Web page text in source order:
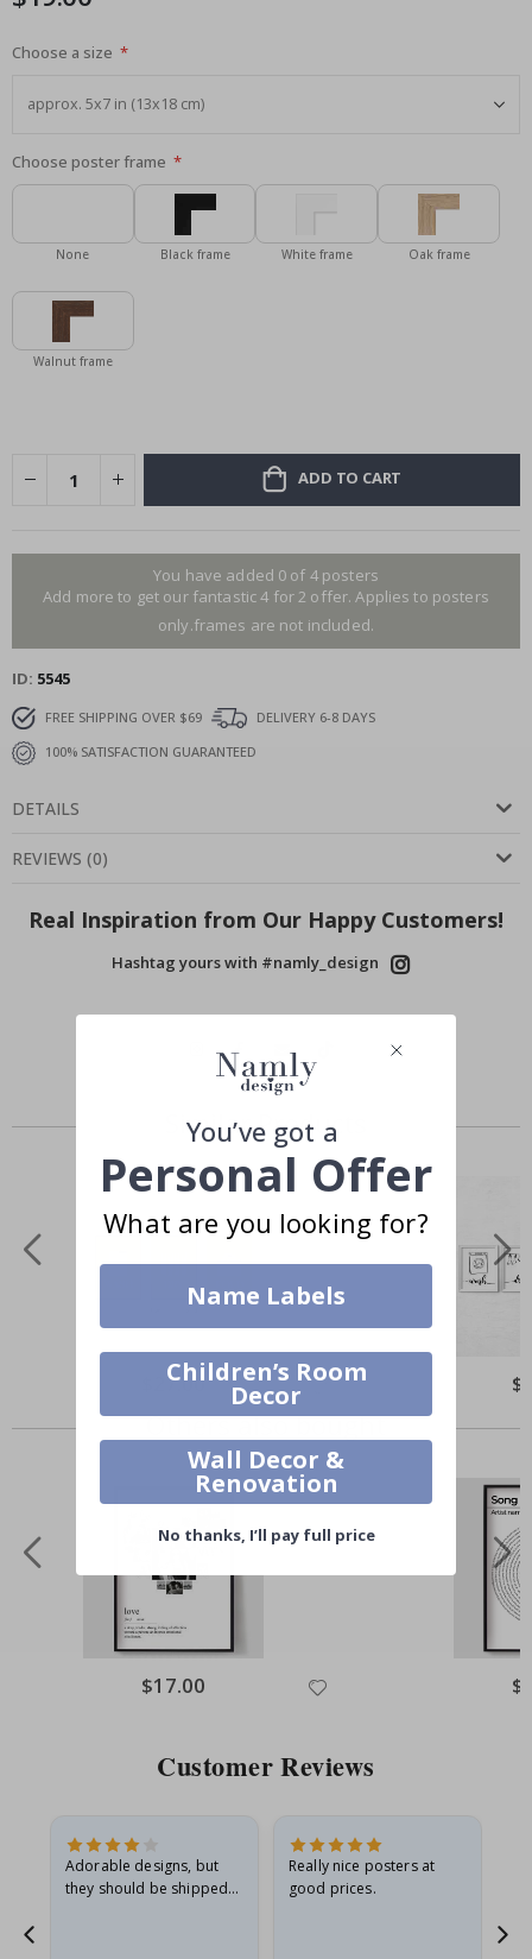
Choose a size
Choose poster frame
None Black frame White frame Oak frame
Walnut frame
ADD TO CART
You have added 0 of 4 posters
Add more to get our fantastic 4 for 2 offer. Applies to posters
only.frames are not included.
ID 5545
FREE SHIPPING OVER $69
DELIVERY 6-8 DAYS
100% SATISFACTION GUARANTEED
DETAILS
REVIEWS (0)
Real Inspiration from Our Happy Customers!
Hashtag yours with #namly_design
Similar Products
$27.00
Others also bought
$17.00
Customer Reviews
Adorable designs, but
they should be shipped
Really nice posters at
good prices.
You’ve got a
Personal Offer
What are you looking for?
Name Labels
Children’s Room
Decor
Wall Decor &
Renovation
No thanks, I’ll pay full price